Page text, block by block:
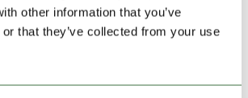
other information that you’ve
that they’ve collected from your use
opportunity to make positive changes
the most common resolutions
the commitment to simplify their lives.